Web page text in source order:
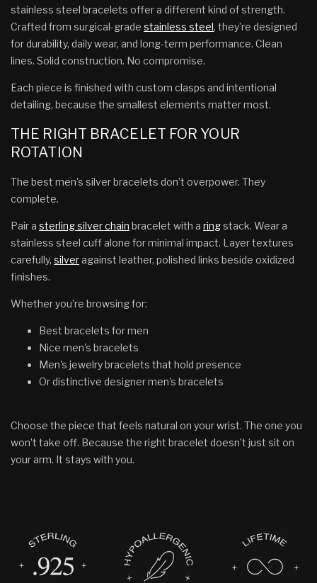
stainless steel bracelets offer a different kind of strength.
Crafted from surgical-grade stainless steel, they’re designed
for durability, daily wear, and long-term performance. Clean
lines. Solid construction. No compromise.
Each piece is finished with custom clasps and intentional
detailing, because the smallest elements matter most.
THE RIGHT BRACELET FOR YOUR
ROTATION
The best men's silver bracelets don’t overpower. They
complete.
Pair a sterling silver chain bracelet with a ringstack. Wear a
stainless steel cuff alone for minimal impact. Layer textures
carefully, silveragainst leather, polished links beside oxidized
finishes.
Whether you’re browsing for:
Best bracelets for men
Nice men's bracelets
Men's jewelry bracelets that hold presence
Or distinctive designer men's bracelets
Choose the piece that feels natural on your wrist. The one you
won’t take off. Because the right bracelet doesn’t just sit on
your arm. It stays with you.